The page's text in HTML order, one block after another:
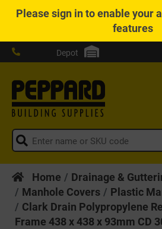
Pleasesign into enable your
features
Depot
Home
Drainage &
Manhole Covers
Plastic
Clark Drain Polypropylene
Frame 438 x 438 x 93mm CD